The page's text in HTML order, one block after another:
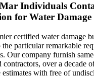
Mar Individuals
for Water Damage
certified water damage
particular remarkable
Our company furnish
contractors, over a decade
with free of